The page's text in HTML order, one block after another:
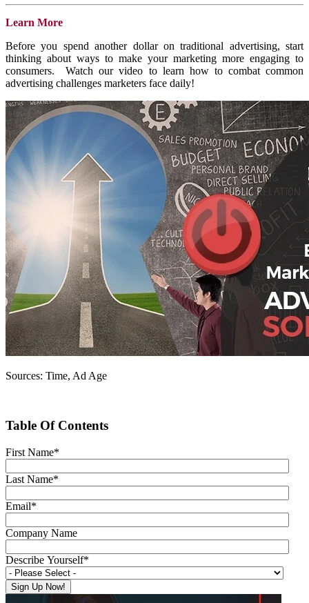
Learn More
Before you spend another dollar on traditional advertising, start
thinking about ways to make your marketing more engaging to
consumers. Watch our video to learn how to combat common
advertising challenges marketers face daily!
Sources: Time, Ad Age
Table Of Contents
First Name*
Last Name*
Email*
Company Name
Describe Yourself*